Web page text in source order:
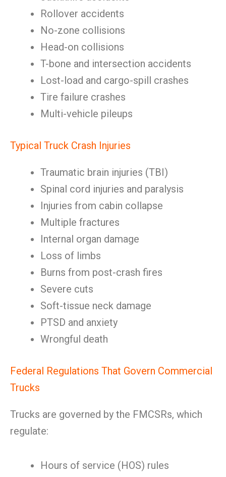
Rollover accidents
No-zone collisions
Head-on collisions
T-bone and intersection accidents
Lost-load and cargo-spill crashes
Tire failure crashes
Multi-vehicle pileups
Typical Truck Crash Injuries
Traumatic brain injuries (TBI)
Spinal cord injuries and paralysis
Injuries from cabin collapse
Multiple fractures
Internal organ damage
Loss of limbs
Burns from post-crash fires
Severe cuts
Soft-tissue neck damage
PTSD and anxiety
Wrongful death
Federal Regulations That Govern Commercial
Trucks
Trucks are governed by the FMCSRs, which
regulate:
Hours of service (HOS) rules